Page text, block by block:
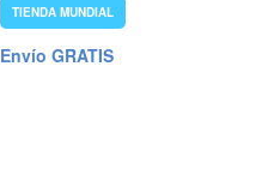
TIENDA MUNDIAL
Envío GRATIS